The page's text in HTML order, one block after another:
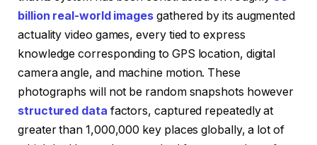
billion real-world images gathered by its augmented
actuality video games, every tied to express
knowledge corresponding to GPS location, digital
camera angle, and machine motion. These
photographs will not be random snapshots however
structured data factors, captured repeatedly at
greater than 1,000,000 key places globally, a lot of